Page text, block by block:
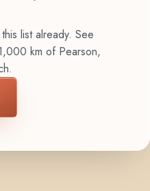
list already. See
km of Pearson,